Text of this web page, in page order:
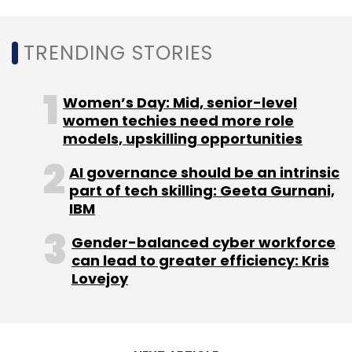
Sign up for Newsletter
Select your Newsletter frequency
Daily Newsletter
Weekly Newsletter
Subscribe
TRENDING STORIES
Women’s Day: Mid, senior-level
women techies need more role
models, upskilling opportunities
AI governance should be an intrinsic
part of tech skilling: Geeta Gurnani,
IBM
Gender-balanced cyber workforce
can lead to greater efficiency: Kris
Lovejoy